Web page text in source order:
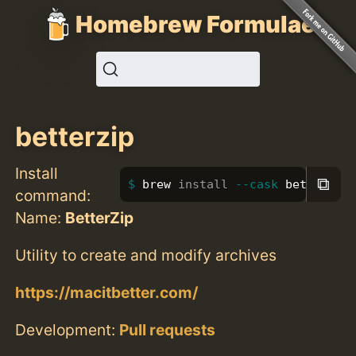
Homebrew Formulae
betterzip
Install
command:
brew install --cask betterzip
⧉
Name: BetterZip
Utility to create and modify archives
https://macitbetter.com/
Development: Pull requests